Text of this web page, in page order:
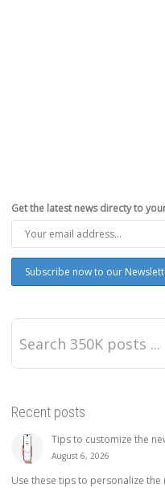
Get the latest news directy to
Recent posts
Tips to customize the
August 6, 2026
Use these tips to personalize the